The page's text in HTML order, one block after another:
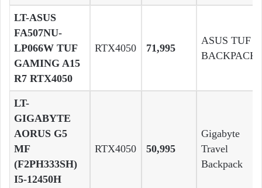
LT-ASUS
FA507NU-
LP066W TUF
GAMING A15
R7 RTX4050
RTX4050 71,995
ASUS TUF
BACKPACK
LT-
GIGABYTE
AORUS G5
MF
(F2PH333SH)
I5-12450H
RTX4050 50,995
Gigabyte
Travel
Backpack